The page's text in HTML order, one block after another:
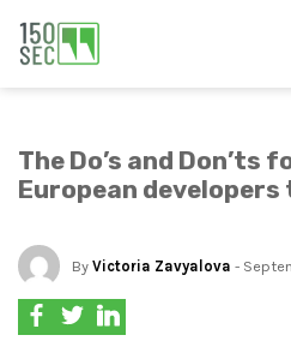
The Do’s and Don’ts
European developers
By Victoria Zavyalova -